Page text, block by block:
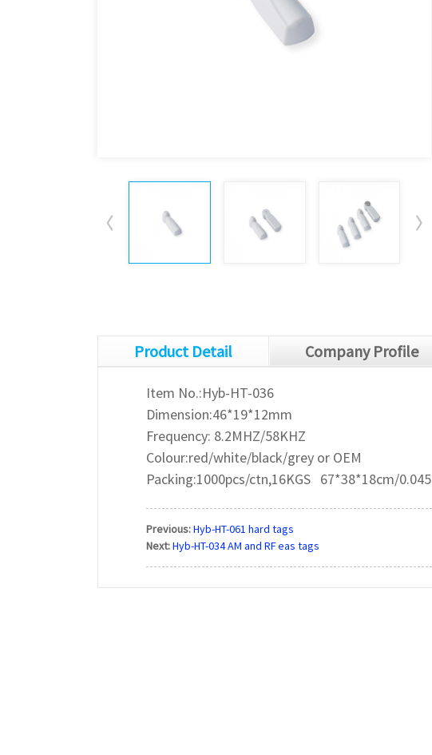
Product Detail Company Profile
Item No.:Hyb-HT-036
Dimension:46*19*12mm
Frequency: 8.2MHZ/58KHZ
Colour:red/white/black/grey or OEM
Packing:1000pcs/ctn,16KGS 67*38*18cm/0.045
Previous:Hyb-HT-061 hard tags
Next:Hyb-HT-034 AM and RF eas tags